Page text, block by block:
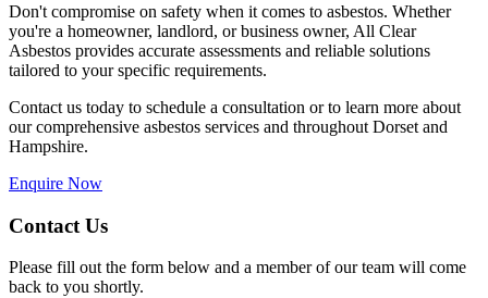
Don't compromise on safety when it comes to asbestos. Whether
you're a homeowner, landlord, or business owner, All Clear
Asbestos provides accurate assessments and reliable solutions
tailored to your specific requirements.
Contact us today to schedule a consultation or to learn more about
our comprehensive asbestos services and throughout Dorset and
Hampshire.
Enquire Now
Contact Us
Please fill out the form below and a member of our team will come
back to you shortly.